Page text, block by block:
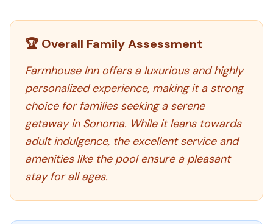
🏆 Overall Family Assessment
Farmhouse Inn offers a luxurious and highly
personalized experience, making it a strong
choice for families seeking a serene
getaway in Sonoma. While it leans towards
adult indulgence, the excellent service and
amenities like the pool ensure a pleasant
stay for all ages.